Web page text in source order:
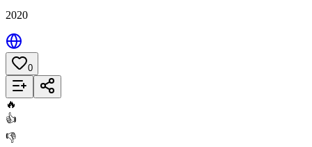
2020
0
Add to List
🔥
👍
👎